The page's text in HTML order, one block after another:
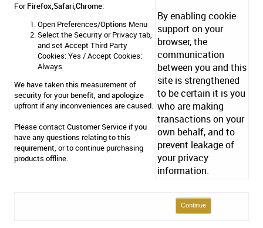
By enabling cookie
support on your
browser, the
communication
between you and this
site is strengthened
to be certain it is you
who are making
transactions on your
own behalf, and to
prevent leakage of
your privacy
information.
ForFirefox,Safari,Chrome:
Open Preferences/Options Menu
Select the Security or Privacy tab,
and set Accept Third Party
Cookies: Yes / Accept Cookies:
Always
We have taken this measurement of
security for your benefit, and apologize
upfront if any inconveniences are caused.
Please contact Customer Service if you
have any questions relating to this
requirement, or to continue purchasing
products offline.
Continue